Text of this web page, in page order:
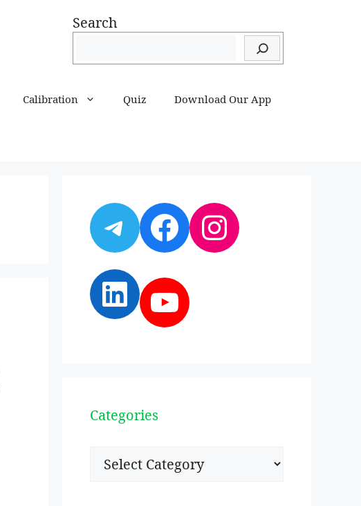
Search
Calibration Quiz Download Our App
Telegram
Facebook
Instagram
LinkedIn
YouTube
Categories
Categories